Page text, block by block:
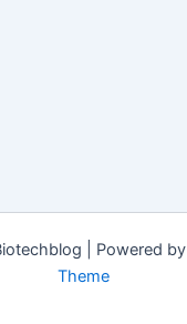
| Powered by
Theme